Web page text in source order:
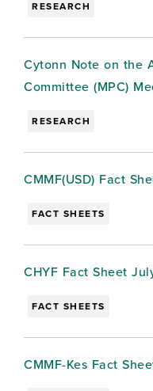
RESEARCH
Cytonn Note on the
Committee (MPC)
RESEARCH
CMMF(USD) Fact
FACT SHEETS
CHYF Fact Sheet
FACT SHEETS
CMMF-Kes Fact